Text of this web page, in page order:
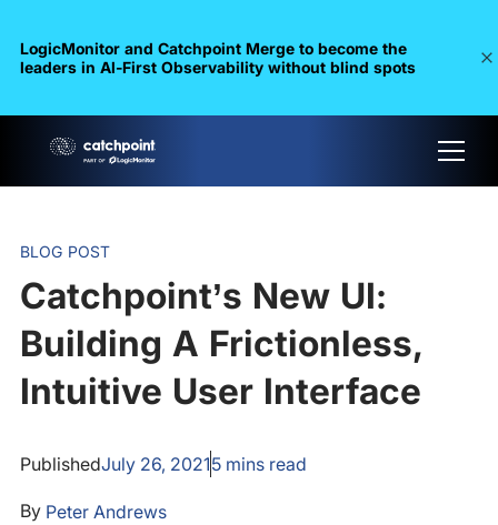
LogicMonitor and Catchpoint Merge to become the
leaders in Al-First Observability without blind spots
BLOG POST
Catchpoint’s New UI:
Building A Frictionless,
Intuitive User Interface
PublishedJuly 26, 20215mins read
By Peter Andrews